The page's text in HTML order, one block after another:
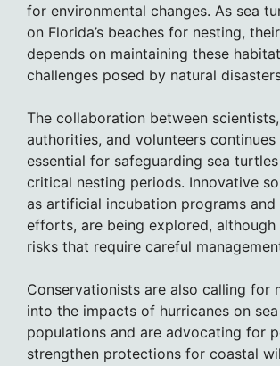
for environmental changes. As sea
on Florida’s beaches for nesting,
depends on maintaining these
challenges posed by natural
The collaboration between
authorities, and volunteers
essential for safeguarding sea
critical nesting periods. Innovative
as artificial incubation programs
efforts, are being explored, although
risks that require careful
Conservationists are also calling for
into the impacts of hurricanes on
populations and are advocating for
strengthen protections for coastal